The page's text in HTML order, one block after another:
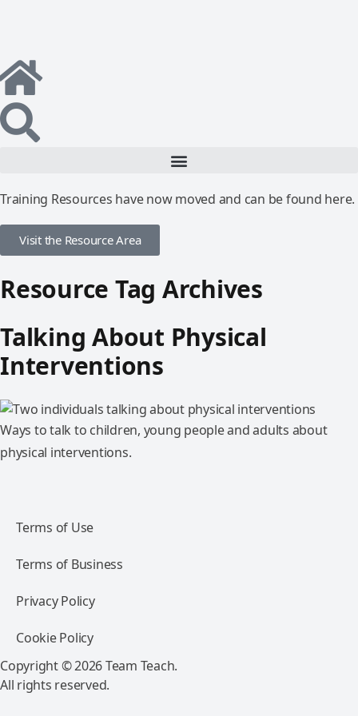
Training Resources have now moved and can be found here.
Visit the Resource Area
Resource Tag Archives
Talking About Physical
Interventions
Ways to talk to children, young people and adults about
physical interventions.
Terms of Use
Terms of Business
Privacy Policy
Cookie Policy
Copyright © 2026 Team Teach.
All rights reserved.